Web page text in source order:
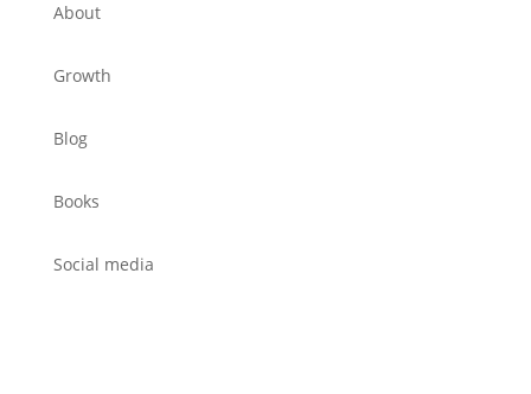
About
Growth
Blog
Books
Social media